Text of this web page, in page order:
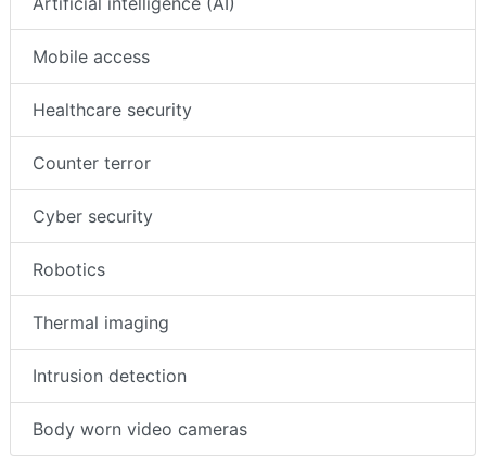
Mobile access
Healthcare security
Counter terror
Cyber security
Robotics
Thermal imaging
Intrusion detection
Body worn video cameras